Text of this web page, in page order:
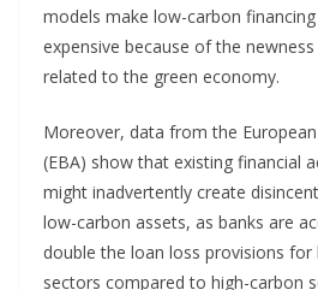
models make low-carbon
expensive because of the
related to the green economy.
Moreover, data from the
(EBA) show that existing financial
might inadvertently create
low-carbon assets, as banks are
double the loan loss provisions
sectors compared to high-carbon